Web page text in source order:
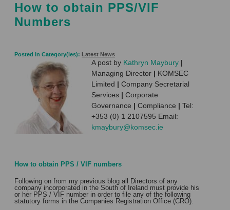
How to obtain PPS/VIF
Numbers
Posted in Category(ies): Latest News
A post by Kathryn Maybury |
Managing Director | KOMSEC
Limited | Company Secretarial
Services | Corporate
Governance | Compliance | Tel:
+353 (0) 1 2107595 Email:
kmaybury@komsec.ie
How to obtain PPS / VIF numbers
Following on from my previous blog all Directors of any
company incorporated in the South of Ireland must provide his
or her PPS / VIF number in order to file any of the following
statutory forms in the Companies Registration Office (CRO).